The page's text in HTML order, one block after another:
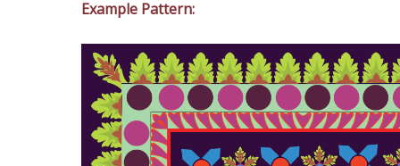
Example Pattern: